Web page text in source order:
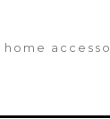
home